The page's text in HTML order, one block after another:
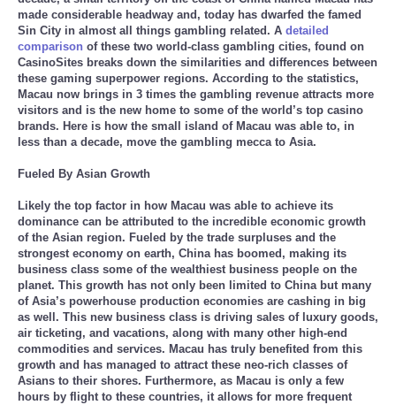
made considerable headway and, today has dwarfed the famed
Sin City in almost all things gambling related. A detailed
comparison of these two world-class gambling cities, found on
CasinoSites breaks down the similarities and differences between
these gaming superpower regions. According to the statistics,
Macau now brings in 3 times the gambling revenue attracts more
visitors and is the new home to some of the world’s top casino
brands. Here is how the small island of Macau was able to, in
less than a decade, move the gambling mecca to Asia.
Fueled By Asian Growth
Likely the top factor in how Macau was able to achieve its
dominance can be attributed to the incredible economic growth
of the Asian region. Fueled by the trade surpluses and the
strongest economy on earth, China has boomed, making its
business class some of the wealthiest business people on the
planet. This growth has not only been limited to China but many
of Asia’s powerhouse production economies are cashing in big
as well. This new business class is driving sales of luxury goods,
air ticketing, and vacations, along with many other high-end
commodities and services. Macau has truly benefited from this
growth and has managed to attract these neo-rich classes of
Asians to their shores. Furthermore, as Macau is only a few
hours by flight to these countries, it allows for more frequent